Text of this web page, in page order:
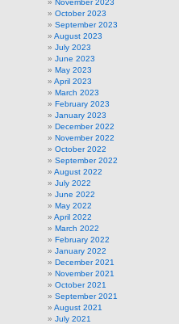
November 2023
October 2023
September 2023
August 2023
July 2023
June 2023
May 2023
April 2023
March 2023
February 2023
January 2023
December 2022
November 2022
October 2022
September 2022
August 2022
July 2022
June 2022
May 2022
April 2022
March 2022
February 2022
January 2022
December 2021
November 2021
October 2021
September 2021
August 2021
July 2021